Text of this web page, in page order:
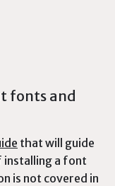
fonts and
that will guide
installing a font
is not covered in